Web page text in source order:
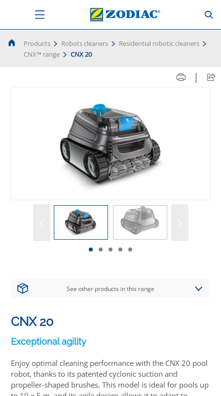
Products Robots cleaners
Residential robotic cleaners
CNX™ range
CNX 20
|
See other products in this range
CNX 20
Exceptional agility
Enjoy optimal cleaning performance with the CNX 20 pool
robot, thanks to its patented cyclonic suction and
propeller-shaped brushes. This model is ideal for pools up